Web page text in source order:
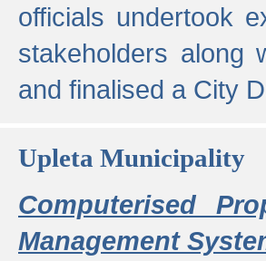
officials undertook
stakeholders along
and finalised a City
Upleta Municipality
Computerised
Management